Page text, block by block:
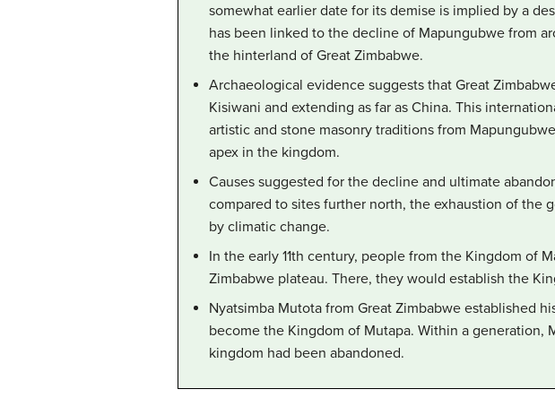
somewhat earlier date for its demise is implied by a
has been linked to the decline of Mapungubwe from
the hinterland of Great Zimbabwe.
Archaeological evidence suggests that Great
Kisiwani and extending as far as China. This
artistic and stone masonry traditions from
apex in the kingdom.
Causes suggested for the decline and ultimate
compared to sites further north, the exhaustion of the
by climatic change.
In the early 11th century, people from the Kingdom of
Zimbabwe plateau. There, they would establish the
Nyatsimba Mutota from Great Zimbabwe established
become the Kingdom of Mutapa. Within a generation,
kingdom had been abandoned.